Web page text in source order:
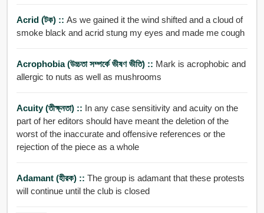
Acrid (টক) :: As we gained it the wind shifted and a cloud of
smoke black and acrid stung my eyes and made me cough
Acrophobia (উচ্চতা সম্পর্কে ভীষণ ভীতি) :: Mark is acrophobic and
allergic to nuts as well as mushrooms
Acuity (তীক্ষ্নতা) :: In any case sensitivity and acuity on the
part of her editors should have meant the deletion of the
worst of the inaccurate and offensive references or the
rejection of the piece as a whole
Adamant (হীরক) :: The group is adamant that these protests
will continue until the club is closed